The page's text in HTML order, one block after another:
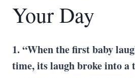
Your Day
1. “When the first baby
time, its laugh broke into a